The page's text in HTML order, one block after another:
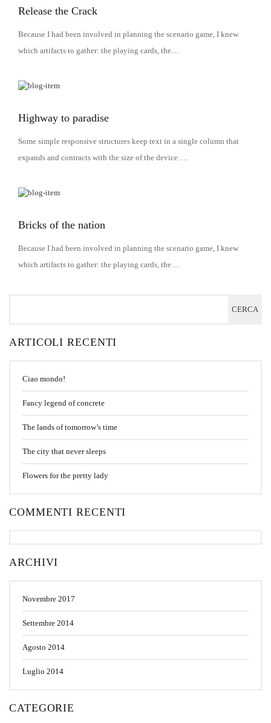
Release the Crack
Because I had been involved in planning the scenario game, I knew
which artifacts to gather: the playing cards, the…
Highway to paradise
Some simple responsive structures keep text in a single column that
expands and contracts with the size of the device….
Bricks of the nation
Because I had been involved in planning the scenario game, I knew
which artifacts to gather: the playing cards, the…
ARTICOLI RECENTI
Ciao mondo!
Fancy legend of concrete
The lands of tomorrow’s time
The city that never sleeps
Flowers for the pretty lady
COMMENTI RECENTI
ARCHIVI
Novembre 2017
Settembre 2014
Agosto 2014
Luglio 2014
CATEGORIE